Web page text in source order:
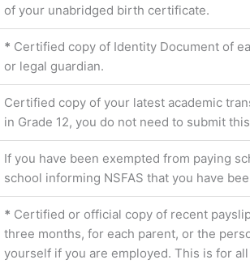
of your unabridged birth certificate.
* Certified copy of Identity Document of
or legal guardian.
Certified copy of your latest academic
in Grade 12, you do not need to submit
If you have been exempted from paying
school informing NSFAS that you have
* Certified or official copy of recent
three months, for each parent, or the
yourself if you are employed. This is for